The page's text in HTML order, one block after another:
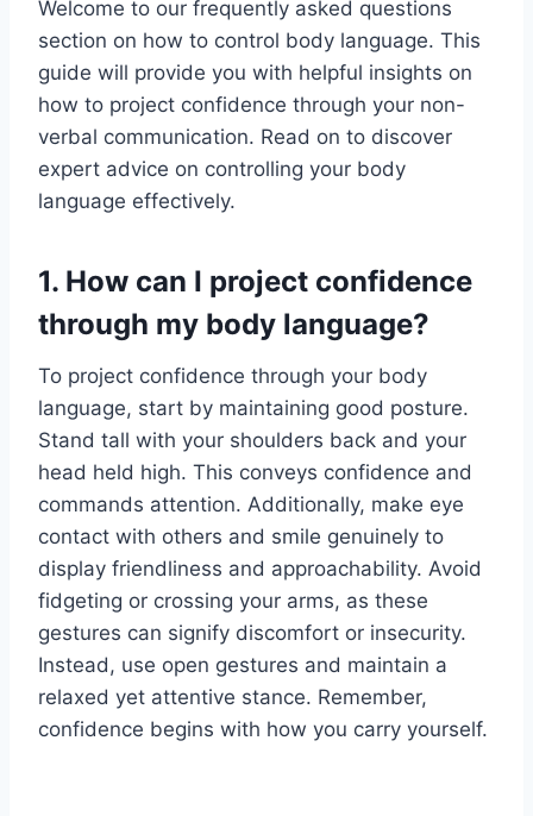
Welcome to our frequently asked questions
section on how to control body language. This
guide will provide you with helpful insights on
how to project confidence through your non-
verbal communication. Read on to discover
expert advice on controlling your body
language effectively.
1. How can I project confidence
through my body language?
To project confidence through your body
language, start by maintaining good posture.
Stand tall with your shoulders back and your
head held high. This conveys confidence and
commands attention. Additionally, make eye
contact with others and smile genuinely to
display friendliness and approachability. Avoid
fidgeting or crossing your arms, as these
gestures can signify discomfort or insecurity.
Instead, use open gestures and maintain a
relaxed yet attentive stance. Remember,
confidence begins with how you carry yourself.